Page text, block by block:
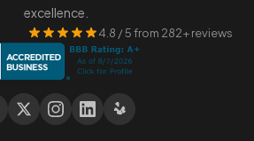
excellence.
4.8 / 5 from 282+ reviews